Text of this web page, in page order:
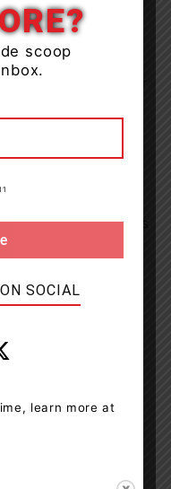
rider, donor, and
a meaningful
Campaigns & Major
of our community
We are
the Water for this
milestone that will
and families across
and help maximize
19. Give now to
families across our
scoop
SOCIAL
learn more at